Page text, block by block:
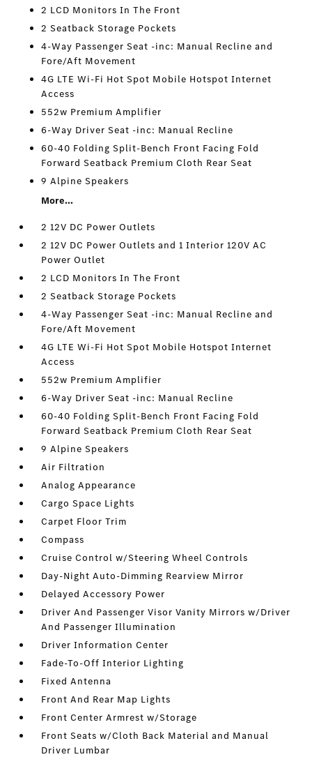
2 LCD Monitors In The Front
2 Seatback Storage Pockets
4-Way Passenger Seat -inc: Manual Recline and
Fore/Aft Movement
4G LTE Wi-Fi Hot Spot Mobile Hotspot Internet
Access
552w Premium Amplifier
6-Way Driver Seat -inc: Manual Recline
60-40 Folding Split-Bench Front Facing Fold
Forward Seatback Premium Cloth Rear Seat
9 Alpine Speakers
More...
2 12V DC Power Outlets
2 12V DC Power Outlets and 1 Interior 120V AC
Power Outlet
2 LCD Monitors In The Front
2 Seatback Storage Pockets
4-Way Passenger Seat -inc: Manual Recline and
Fore/Aft Movement
4G LTE Wi-Fi Hot Spot Mobile Hotspot Internet
Access
552w Premium Amplifier
6-Way Driver Seat -inc: Manual Recline
60-40 Folding Split-Bench Front Facing Fold
Forward Seatback Premium Cloth Rear Seat
9 Alpine Speakers
Air Filtration
Analog Appearance
Cargo Space Lights
Carpet Floor Trim
Compass
Cruise Control w/Steering Wheel Controls
Day-Night Auto-Dimming Rearview Mirror
Delayed Accessory Power
Driver And Passenger Visor Vanity Mirrors w/Driver
And Passenger Illumination
Driver Information Center
Fade-To-Off Interior Lighting
Fixed Antenna
Front And Rear Map Lights
Front Center Armrest w/Storage
Front Seats w/Cloth Back Material and Manual
Driver Lumbar